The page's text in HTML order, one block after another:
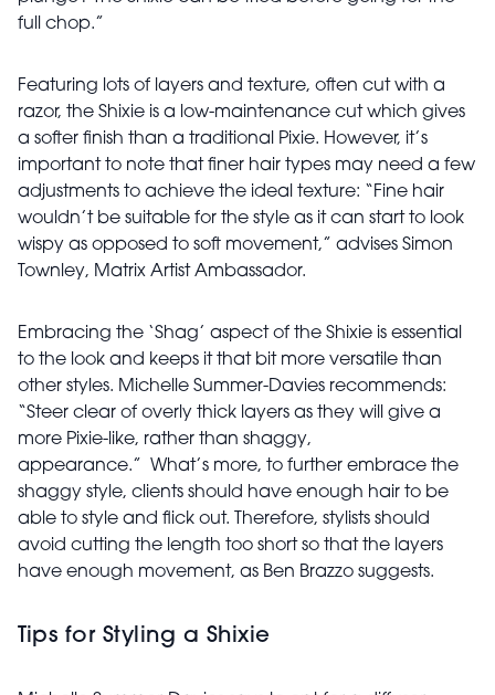
full chop.”
Featuring lots of layers and texture, often cut with a
razor, the Shixie is a low-maintenance cut which gives
a softer finish than a traditional Pixie. However, it’s
important to note that finer hair types may need a few
adjustments to achieve the ideal texture: “Fine hair
wouldn’t be suitable for the style as it can start to look
wispy as opposed to soft movement,” advises Simon
Townley, Matrix Artist Ambassador.
Embracing the ‘Shag’ aspect of the Shixie is essential
to the look and keeps it that bit more versatile than
other styles. Michelle Summer-Davies recommends:
“Steer clear of overly thick layers as they will give a
more Pixie-like, rather than shaggy,
appearance.”
What’s more, to further embrace the
shaggy style, clients should have enough hair to be
able to style and flick out. Therefore, stylists should
avoid cutting the length too short so that the layers
have enough movement, as Ben Brazzo suggests.
Tips for Styling a Shixie